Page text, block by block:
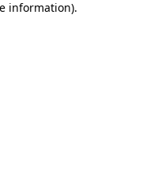
information).